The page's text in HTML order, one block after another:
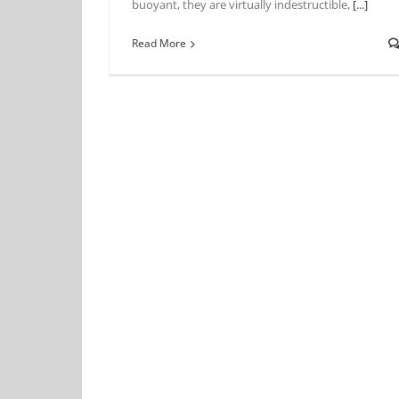
buoyant, they are virtually indestructible, [...]
Read More